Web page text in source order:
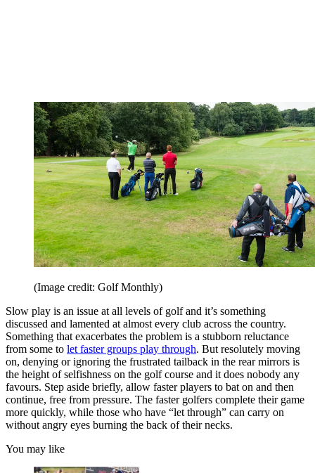
(Image credit: Golf Monthly)
Slow play is an issue at all levels of golf and it’s something
discussed and lamented at almost every club across the country.
Something that exacerbates the problem is a stubborn reluctance
from some to let faster groups play through. But resolutely moving
on, denying or ignoring the frustrated tailback in the rear mirrors is
the height of selfishness on the golf course and it does nobody any
favours. Step aside briefly, allow faster players to bat on and then
continue, free from pressure. The faster golfers complete their game
more quickly, while those who have “let through” can carry on
without angry eyes burning the back of their necks.
You may like